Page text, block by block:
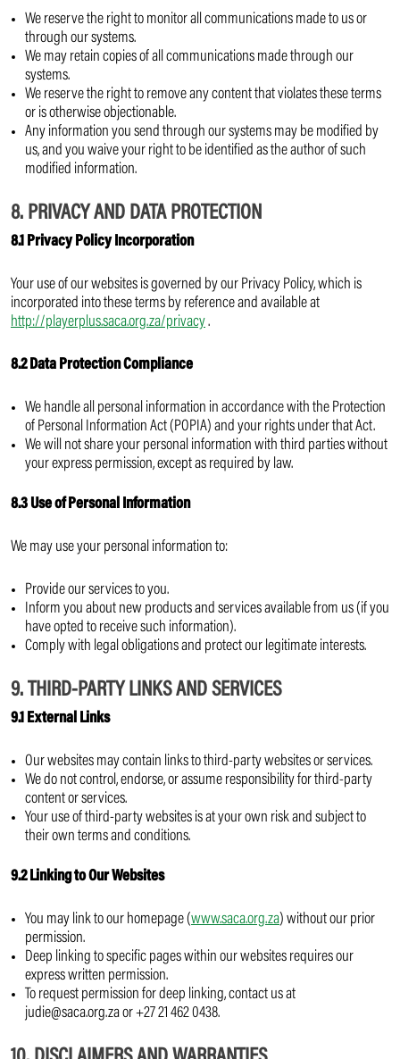
We reserve the right to monitor all communications made to us or
through our systems.
We may retain copies of all communications made through our
systems.
We reserve the right to remove any content that violates these terms
or is otherwise objectionable.
Any information you send through our systems may be modified by
us, and you waive your right to be identified as the author of such
modified information.
8. PRIVACY AND DATA PROTECTION
8.1 Privacy Policy Incorporation
Your use of our websites is governed by our Privacy Policy, which is
incorporated into these terms by reference and available at
http://playerplus.saca.org.za/privacy.
8.2 Data Protection Compliance
We handle all personal information in accordance with the Protection
of Personal Information Act (POPIA) and your rights under that Act.
We will not share your personal information with third parties without
your express permission, except as required by law.
8.3 Use of Personal Information
We may use your personal information to:
Provide our services to you.
Inform you about new products and services available from us (if you
have opted to receive such information).
Comply with legal obligations and protect our legitimate interests.
9. THIRD-PARTY LINKS AND SERVICES
9.1 External Links
Our websites may contain links to third-party websites or services.
We do not control, endorse, or assume responsibility for third-party
content or services.
Your use of third-party websites is at your own risk and subject to
their own terms and conditions.
9.2 Linking to Our Websites
You may link to our homepage (www.saca.org.za) without our prior
permission.
Deep linking to specific pages within our websites requires our
express written permission.
To request permission for deep linking, contact us at
judie@saca.org.za or +27 21 462 0438.